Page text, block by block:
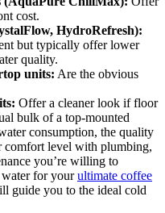
cost.
HydroRefresh):
but typically offer lower
quality.
units: Are the obvious
Offer a cleaner look if floor
bulk of a top-mounted
consumption, the quality
comfort level with plumbing,
you’re willing to
for yourultimate coffee
guide you to the ideal cold